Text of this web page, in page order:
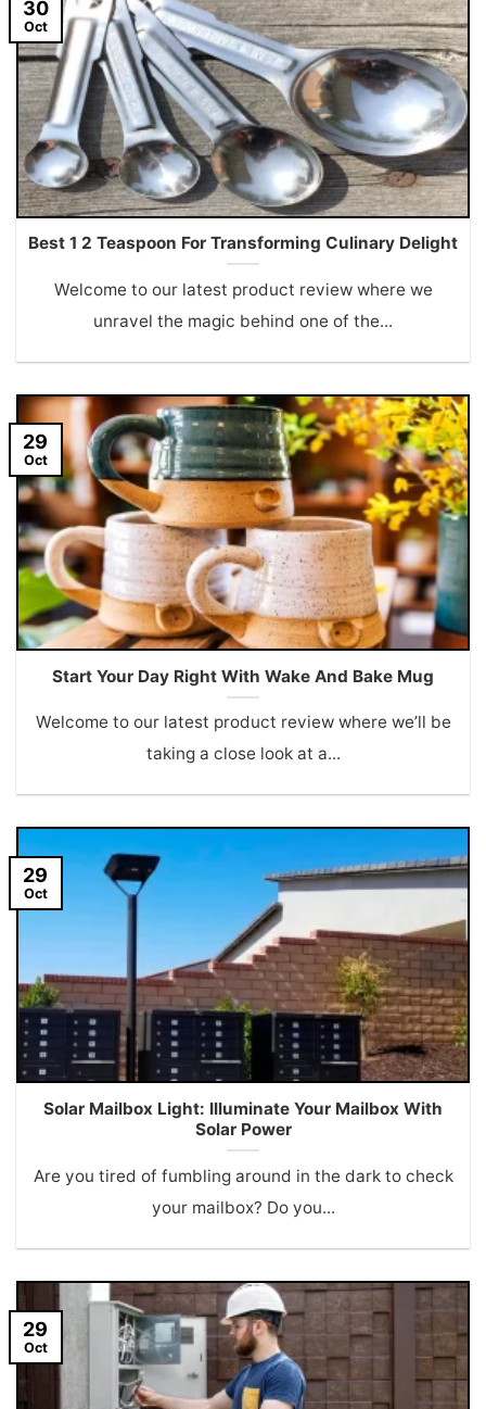
Best 1 2 Teaspoon For Transforming Culinary Delight
Welcome to our latest product review where we
unravel the magic behind one of the...
30
Oct
Start Your Day Right With Wake And Bake Mug
Welcome to our latest product review where we’ll be
taking a close look at a...
29
Oct
Solar Mailbox Light: Illuminate Your Mailbox With
Solar Power
Are you tired of fumbling around in the dark to check
your mailbox? Do you...
29
Oct
29
Oct